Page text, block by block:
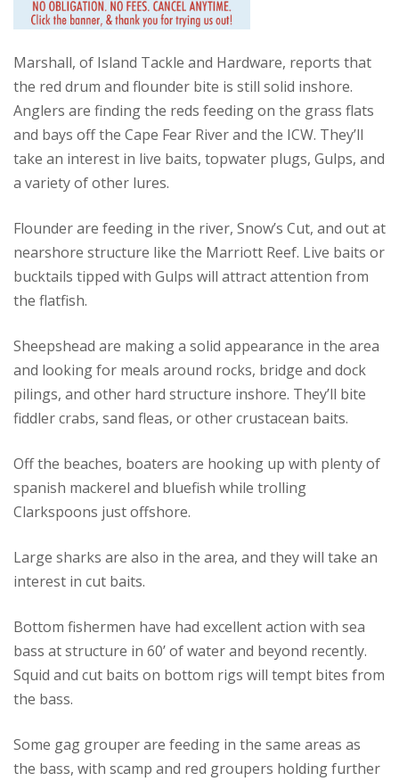
Marshall, of Island Tackle and Hardware, reports that
the red drum and flounder bite is still solid inshore.
Anglers are finding the reds feeding on the grass flats
and bays off the Cape Fear River and the ICW. They’ll
take an interest in live baits, topwater plugs, Gulps, and
a variety of other lures.
Flounder are feeding in the river, Snow’s Cut, and out at
nearshore structure like the Marriott Reef. Live baits or
bucktails tipped with Gulps will attract attention from
the flatfish.
Sheepshead are making a solid appearance in the area
and looking for meals around rocks, bridge and dock
pilings, and other hard structure inshore. They’ll bite
fiddler crabs, sand fleas, or other crustacean baits.
Off the beaches, boaters are hooking up with plenty of
spanish mackerel and bluefish while trolling
Clarkspoons just offshore.
Large sharks are also in the area, and they will take an
interest in cut baits.
Bottom fishermen have had excellent action with sea
bass at structure in 60’ of water and beyond recently.
Squid and cut baits on bottom rigs will tempt bites from
the bass.
Some gag grouper are feeding in the same areas as
the bass, with scamp and red groupers holding further